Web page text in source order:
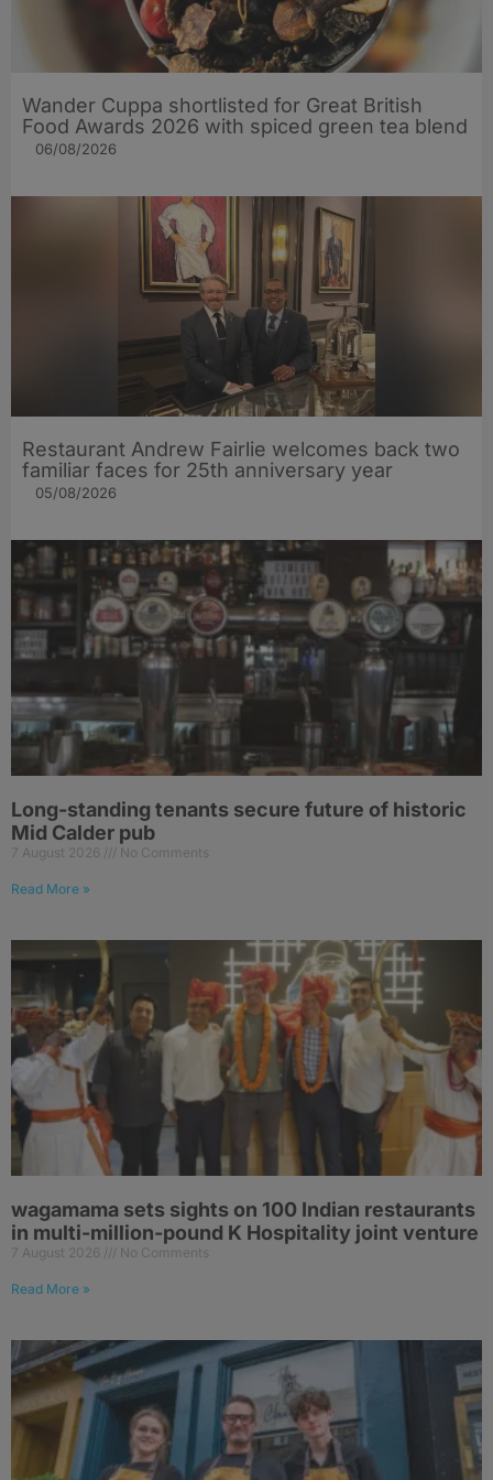
Wander Cuppa shortlisted for Great British
Food Awards 2026 with spiced green tea blend
06/08/2026
Restaurant Andrew Fairlie welcomes back two
familiar faces for 25th anniversary year
05/08/2026
Long-standing tenants secure future of historic
Mid Calder pub
7 August 2026 No Comments
Read More »
wagamama sets sights on 100 Indian restaurants
in multi-million-pound K Hospitality joint venture
7 August 2026 No Comments
Read More »